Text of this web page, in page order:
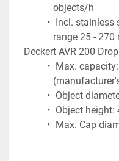
objects/h
Incl.
range 25 - 270
Deckert AVR 200
Max.
Object
Object height:
Max. Cap